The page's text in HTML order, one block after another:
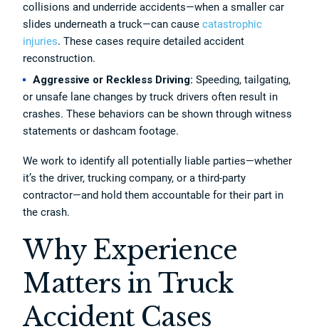
collisions and underride accidents—when a smaller car
slides underneath a truck—can causecatastrophic
injuries. These cases require detailed accident
reconstruction.
Aggressive or Reckless Driving:Speeding, tailgating,
or unsafe lane changes by truck drivers often result in
crashes. These behaviors can be shown through witness
statements or dashcam footage.
We work to identify all potentially liable parties—whether
it’s the driver, trucking company, or a third-party
contractor—and hold them accountable for their part in
the crash.
Why Experience
Matters in Truck
Accident Cases